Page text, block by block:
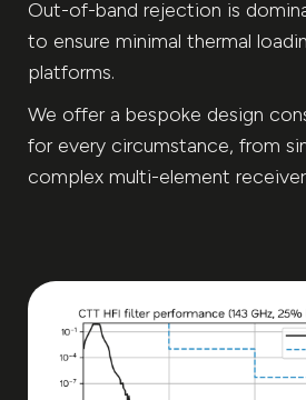
Out-of-band rejection is
to ensure minimal thermal
platforms.
We offer a bespoke design
for every circumstance, from
complex multi-element